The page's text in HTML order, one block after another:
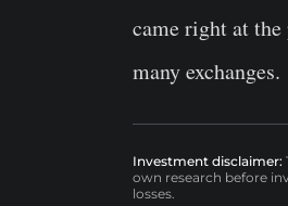
came right at
many exchanges.
Investment disclaimer:
own research before
losses.